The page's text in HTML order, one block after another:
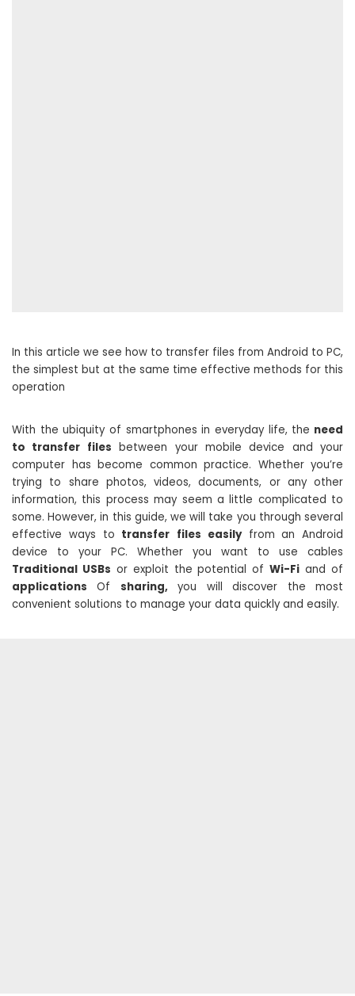
In this article we see how to transfer files from Android to PC,
the simplest but at the same time effective methods for this
operation
With the ubiquity of smartphones in everyday life, the need
to transfer files between your mobile device and your
computer has become common practice. Whether you’re
trying to share photos, videos, documents, or any other
information, this process may seem a little complicated to
some. However, in this guide, we will take you through several
effective ways to transfer files easilyfrom an Android
device to your PC. Whether you want to use cables
Traditional USBs or exploit the potential ofWi-Fi and of
applications Of sharing, you will discover the most
convenient solutions to manage your data quickly and easily.